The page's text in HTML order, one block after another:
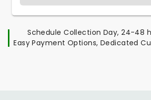
Schedule Collection Day, 24-48
Easy Payment Options, Dedicated